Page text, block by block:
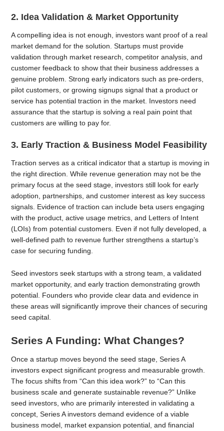
2. Idea Validation & Market Opportunity
A compelling idea is not enough, investors want proof of a real
market demand for the solution. Startups must provide
validation through market research, competitor analysis, and
customer feedback to show that their business addresses a
genuine problem. Strong early indicators such as pre-orders,
pilot customers, or growing signups signal that a product or
service has potential traction in the market. Investors need
assurance that the startup is solving a real pain point that
customers are willing to pay for.
3. Early Traction & Business Model Feasibility
Traction serves as a critical indicator that a startup is moving in
the right direction. While revenue generation may not be the
primary focus at the seed stage, investors still look for early
adoption, partnerships, and customer interest as key success
signals. Evidence of traction can include beta users engaging
with the product, active usage metrics, and Letters of Intent
(LOIs) from potential customers. Even if not fully developed, a
well-defined path to revenue further strengthens a startup’s
case for securing funding.
Seed investors seek startups with a strong team, a validated
market opportunity, and early traction demonstrating growth
potential. Founders who provide clear data and evidence in
these areas will significantly improve their chances of securing
seed capital.
Series A Funding: What Changes?
Once a startup moves beyond the seed stage, Series A
investors expect significant progress and measurable growth.
The focus shifts from “Can this idea work?” to “Can this
business scale and generate sustainable revenue?” Unlike
seed investors, who are primarily interested in validating a
concept, Series A investors demand evidence of a viable
business model, market expansion potential, and financial